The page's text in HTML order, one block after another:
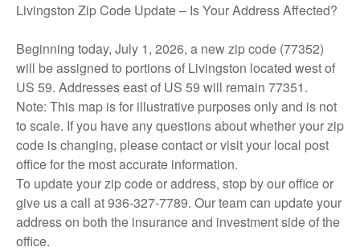
Livingston Zip Code Update – Is Your Address Affected?
Beginning today, July 1, 2026, a new zip code (77352)
will be assigned to portions of Livingston located west of
US 59. Addresses east of US 59 will remain 77351.
Note: This map is for illustrative purposes only and is not
to scale. If you have any questions about whether your zip
code is changing, please contact or visit your local post
office for the most accurate information.
To update your zip code or address, stop by our office or
give us a call at 936-327-7789. Our team can update your
address on both the insurance and investment side of the
office.